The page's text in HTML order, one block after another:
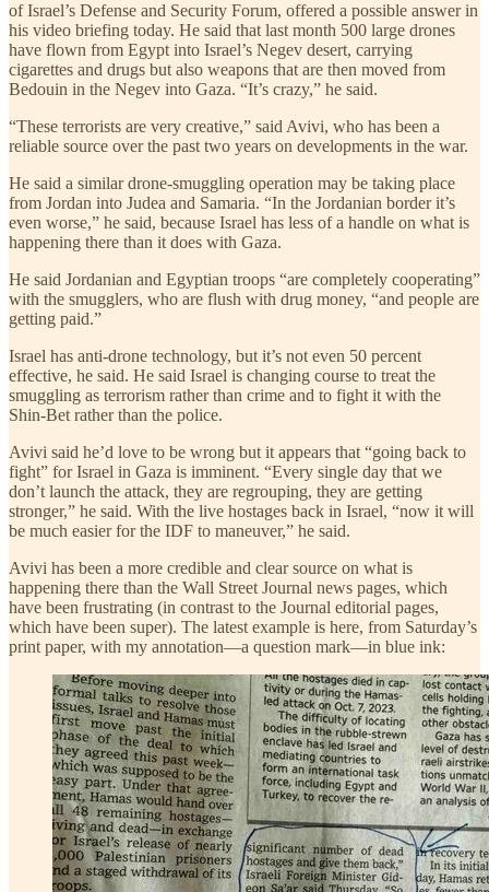
of Israel’s Defense and Security Forum, offered a possible answer in
his video briefing today. He said that last month 500 large drones
have flown from Egypt into Israel’s Negev desert, carrying
cigarettes and drugs but also weapons that are then moved from
Bedouin in the Negev into Gaza. “It’s crazy,” he said.
“These terrorists are very creative,” said Avivi, who has been a
reliable source over the past two years on developments in the war.
He said a similar drone-smuggling operation may be taking place
from Jordan into Judea and Samaria. “In the Jordanian border it’s
even worse,” he said, because Israel has less of a handle on what is
happening there than it does with Gaza.
He said Jordanian and Egyptian troops “are completely cooperating”
with the smugglers, who are flush with drug money, “and people are
getting paid.”
Israel has anti-drone technology, but it’s not even 50 percent
effective, he said. He said Israel is changing course to treat the
smuggling as terrorism rather than crime and to fight it with the
Shin-Bet rather than the police.
Avivi said he’d love to be wrong but it appears that “going back to
fight” for Israel in Gaza is imminent. “Every single day that we
don’t launch the attack, they are regrouping, they are getting
stronger,” he said. With the live hostages back in Israel, “now it will
be much easier for the IDF to maneuver,” he said.
Avivi has been a more credible and clear source on what is
happening there than the Wall Street Journal news pages, which
have been frustrating (in contrast to the Journal editorial pages,
which have been super). The latest example is here, from Saturday’s
print paper, with my annotation—a question mark—in blue ink: